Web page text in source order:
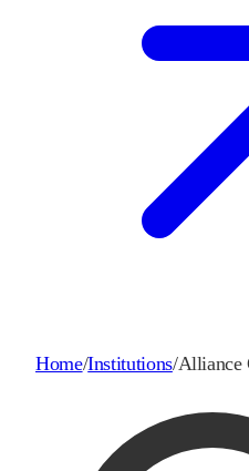
Home/Institutions/Alliance